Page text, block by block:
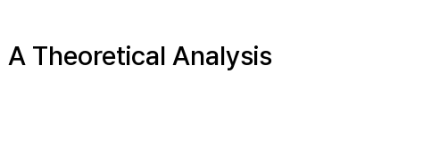
Theoretical Analysis